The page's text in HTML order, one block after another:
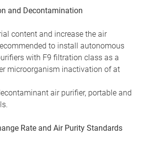
and Decontamination
content and increase the air
to install autonomous
with F9 filtration class as a
microorganism inactivation of at
air purifier, portable and
Rate and Air Purity Standards